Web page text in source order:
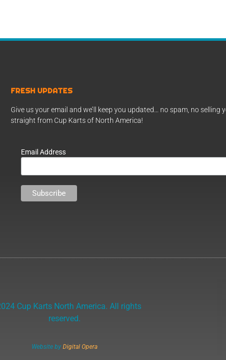
FRESH UPDATES
Give us your email and we’ll keep you updated… no spam, no
straight from Cup Karts of North America!
Email Address
Cup Karts North America. All rights
reserved.
Website byDigital Opera